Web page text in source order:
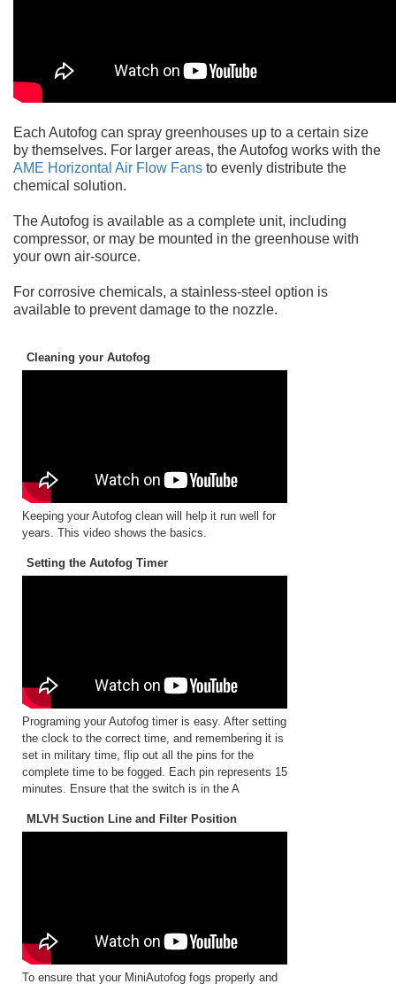
Each Autofog can spray greenhouses up to a certain size
by themselves. For larger areas, the Autofog works with the
AME Horizontal Air Flow Fans to evenly distribute the
chemical solution.
The Autofog is available as a complete unit, including
compressor, or may be mounted in the greenhouse with
your own air-source.
For corrosive chemicals, a stainless-steel option is
available to prevent damage to the nozzle.
Cleaning your Autofog
Keeping your Autofog clean will help it run well for
years. This video shows the basics.
Setting the Autofog Timer
Programing your Autofog timer is easy. After setting
the clock to the correct time, and remembering it is
set in military time, flip out all the pins for the
complete time to be fogged. Each pin represents 15
minutes. Ensure that the switch is in the A
MLVH Suction Line and Filter Position
To ensure that your MiniAutofog fogs properly and